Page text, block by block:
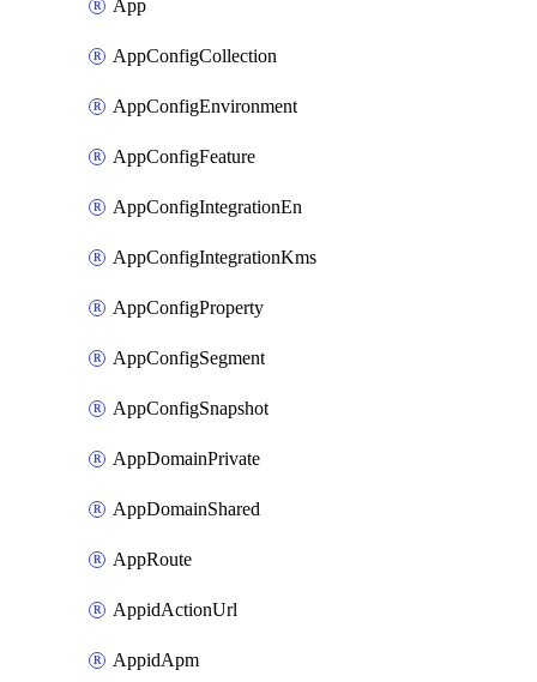
App
AppConfigCollection
AppConfigEnvironment
AppConfigFeature
AppConfigIntegrationEn
AppConfigIntegrationKms
AppConfigProperty
AppConfigSegment
AppConfigSnapshot
AppDomainPrivate
AppDomainShared
AppRoute
AppidActionUrl
AppidApm